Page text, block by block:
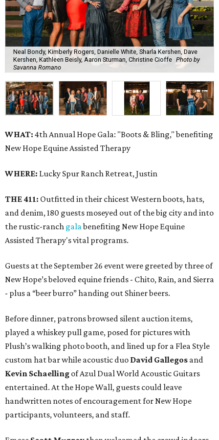
Neal Bondy, Kimberly Rogers, Danielle White, Sharla Kershen, Dave
Kershen, Kathleen Beisly, Aaron Sturman, Christine Cioffe Photo by
Savanna Romano
WHAT: 4th Annual Hope Gala: "Boots & Bling," benefiting
New Hope Equine Assisted Therapy
WHERE: Lucky Spur Ranch Retreat, Justin
THE 411: Outfitted in their chicest Western boots, hats,
and denim, 180 guests moseyed out of the big city and into
the rustic-ranch galabenefiting New Hope Equine
Assisted Therapy's vital programs.
Guests at the September 26 event were greeted by three of
New Hope’s beloved equine friends - Chito, Rain, and Sierra
- plus a “beer burro” handing out Shiner beers.
Before dinner, patrons browsed silent auction items,
played a whiskey pull game, posed for pictures with
Plush’s walking photo booth, and lined up for a Flea Style
custom hat bar while acoustic duo David Gallegos and
Kevin Schaelling of Azul Dual World Acoustic Guitars
entertained. At the Hope Wall, guests could leave
handwritten notes of encouragement for New Hope
participants, volunteers, and staff.